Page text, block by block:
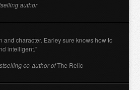
author
and character. Earley sure knows how to
intelligent."
co-author ofThe Relic